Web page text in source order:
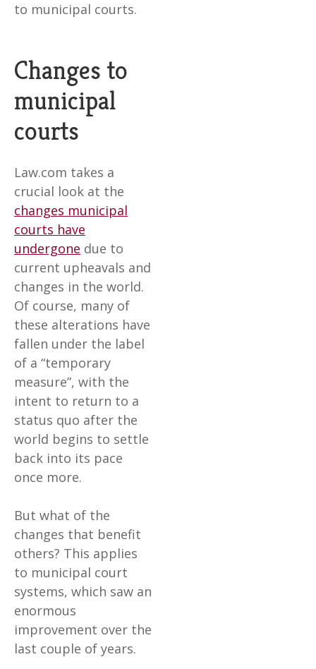
to municipal courts.
Changes to
municipal
courts
Law.com takes a
crucial look at the
changes municipal
courts have
undergone due to
current upheavals and
changes in the world.
Of course, many of
these alterations have
fallen under the label
of a “temporary
measure”, with the
intent to return to a
status quo after the
world begins to settle
back into its pace
once more.
But what of the
changes that benefit
others? This applies
to municipal court
systems, which saw an
enormous
improvement over the
last couple of years.